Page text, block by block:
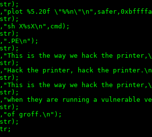
%5.20f
X%sX\n",cmd);
is the way we hack the
the printer, hack the
is the way we hack the
they are running a vulnerable
groff.\n");